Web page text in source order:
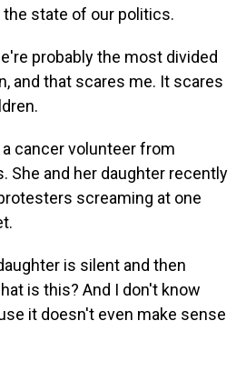
state of our politics.
probably the most divided
and that scares me. It scares
a cancer volunteer from
She and her daughter recently
screaming at one
is silent and then
is this? And I don't know
it doesn't even make sense